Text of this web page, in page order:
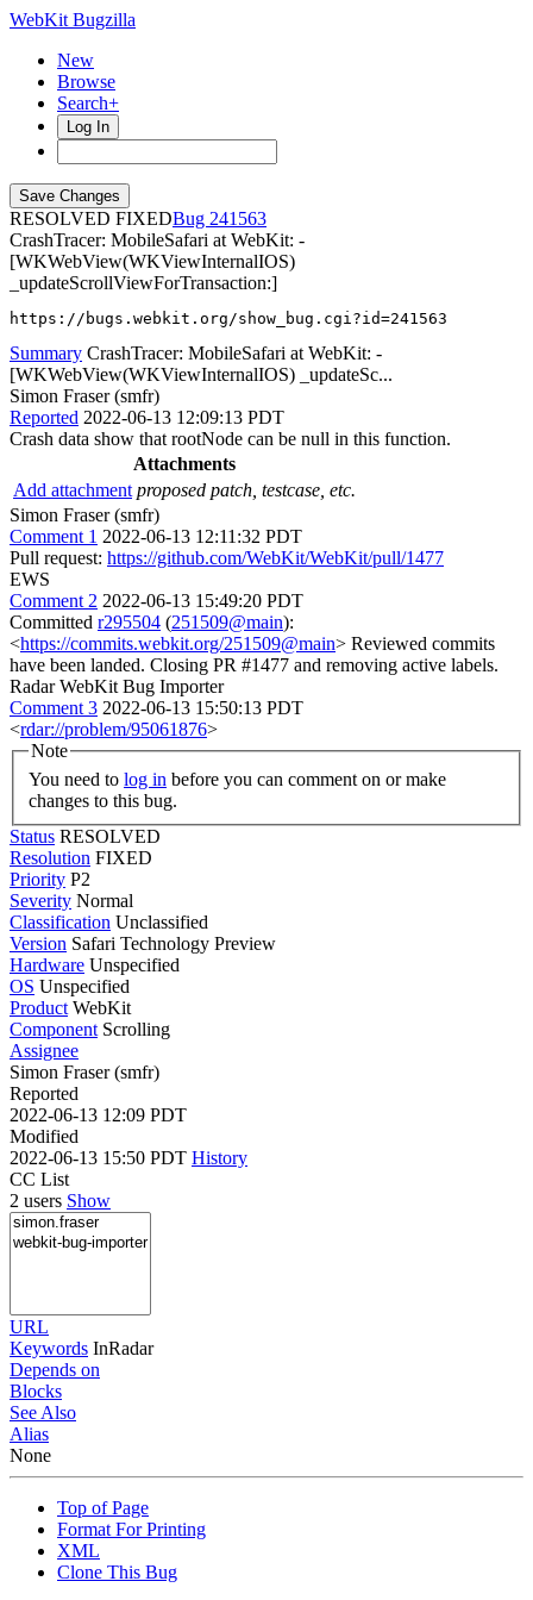
WebKit Bugzilla
New
Browse
Search+
Log In
RESOLVED FIXED
241563
CrashTracer: MobileSafari at WebKit: -
[WKWebView(WKViewInternalIOS)
_updateScrollViewForTransaction:]
https://bugs.webkit.org/show_bug.cgi?id=241563
Summary CrashTracer: MobileSafari at WebKit: -
[WKWebView(WKViewInternalIOS) _updateSc...
Simon Fraser (smfr)
Reported 2022-06-13 12:09:13 PDT
Crash data show that rootNode can be null in this function.
Attachments
Add attachment proposed patch, testcase, etc.
Simon Fraser (smfr)
Comment 1 2022-06-13 12:11:32 PDT
Pull request: https://github.com/WebKit/WebKit/pull/1477
EWS
Comment 2 2022-06-13 15:49:20 PDT
Committed r295504 (251509@main):
<https://commits.webkit.org/251509@main> Reviewed commits
have been landed. Closing PR #1477 and removing active labels.
Radar WebKit Bug Importer
Comment 3 2022-06-13 15:50:13 PDT
<rdar://problem/95061876>
Note
You need to log in
changes to this bug.
Status RESOLVED
Resolution FIXED
Priority P2
Severity Normal
Classification Unclassified
Version Safari Technology Preview
Hardware Unspecified
OS Unspecified
Product WebKit
Component Scrolling
Assignee
Simon Fraser (smfr)
Reported
2022-06-13 12:09 PDT
Modified
2022-06-13 15:50 PDT History
CC List
2 users Show
URL
Keywords InRadar
Depends on
Blocks
See Also
Alias
None
Top of Page
Format For Printing
XML
Clone This Bug